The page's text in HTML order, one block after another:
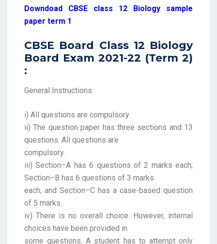
Downdoad CBSE class 12 Biology sample
paper term 1
CBSE Board Class 12 Biology
Board Exam 2021-22 (Term 2)
:
General Instructions:
i) All questions are compulsory.
ii) The question paper has three sections and 13
questions. All questions are
compulsory.
iii) Section–A has 6 questions of 2 marks each;
Section–B has 6 questions of 3 marks
each; and Section–C has a case-based question
of 5 marks.
iv) There is no overall choice. However, internal
choices have been provided in
some questions. A student has to attempt only